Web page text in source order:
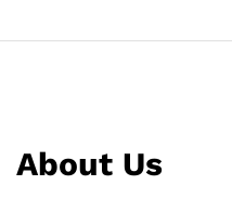
About Us